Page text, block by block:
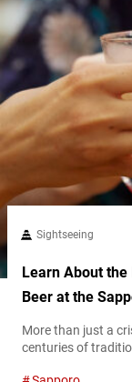
Sightseeing
Learn About
Beer at the
More than just a
centuries of